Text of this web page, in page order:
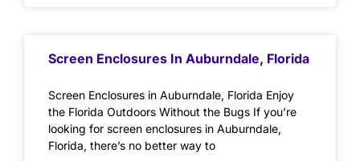
Screen Enclosures In Auburndale, Florida
Screen Enclosures in Auburndale, Florida Enjoy
the Florida Outdoors Without the Bugs If you’re
looking for screen enclosures in Auburndale,
Florida, there’s no better way to